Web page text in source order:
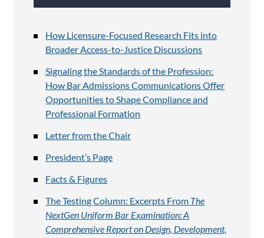
How Licensure-Focused Research Fits into
Broader Access-to-Justice Discussions
Signaling the Standards of the Profession:
How Bar Admissions Communications Offer
Opportunities to Shape Compliance and
Professional Formation
Letter from the Chair
President’s Page
Facts & Figures
The Testing Column: Excerpts From The
NextGen Uniform Bar Examination: A
Comprehensive Report on Design, Development,